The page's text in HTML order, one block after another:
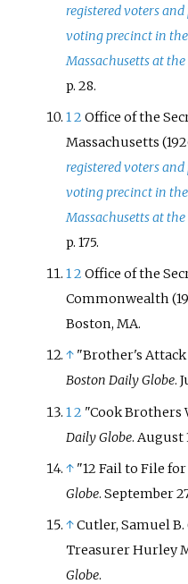
registered voters
voting precinct in
Massachusetts at
p. 28.
12Office of the
Massachusetts
registered voters
voting precinct in
Massachusetts at
p. 175.
12Office of the
Commonwealth
Boston, MA.
↑ "Brother's Attack
Boston Daily Globe.
12 "Cook Brothers
Daily Globe. August
↑ "12 Fail to File
Globe. September
↑Cutler, Samuel B.
Treasurer Hurley
Globe.